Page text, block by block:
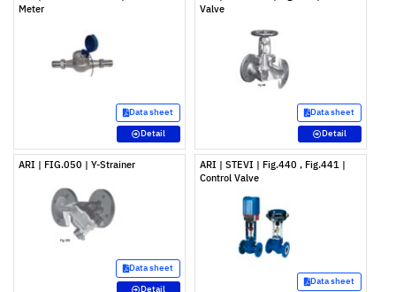
Meter
Data sheet
Detail
Valve
Data sheet
Detail
ARI | FIG.050 | Y-Strainer
Data sheet
ARI | STEVI | Fig.440 , Fig.441 |
Control Valve
Data sheet